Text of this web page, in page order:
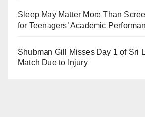
Sleep May Matter More Than
for Teenagers’ Academic
Shubman Gill Misses Day 1 of Sri
Match Due to Injury